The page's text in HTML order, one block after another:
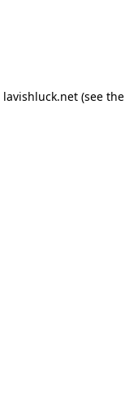
lavishluck.net (see the